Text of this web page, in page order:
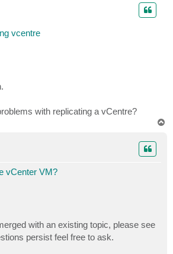
vcentre
with replicating a vCentre?
vCenter VM?
with an existing topic, please see
persist feel free to ask.